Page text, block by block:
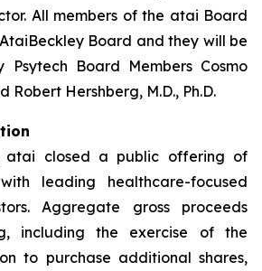
All members of the atai Board
Board and they will be
Psytech Board Members Cosmo
Robert Hershberg, M.D., Ph.D.
atai closed a public offering of
leading healthcare-focused
Aggregate gross proceeds
including the exercise of the
to purchase additional shares,